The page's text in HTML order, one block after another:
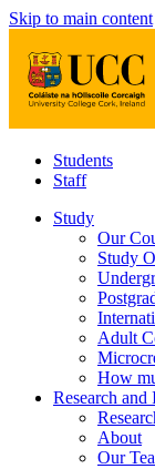
Skip to main content
Students
Staff
Study
Our
Study
Adult
How
Research and
About
Our